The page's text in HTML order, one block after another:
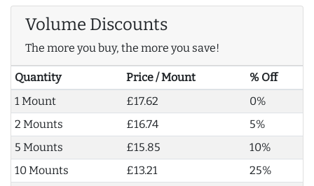
Volume Discounts
The more you buy, the more you save!
Quantity Price / Mount
% Off
1 Mount
£17.62
0%
2 Mounts
£16.74
5%
5 Mounts
£15.85
10%
10 Mounts
£13.21
25%